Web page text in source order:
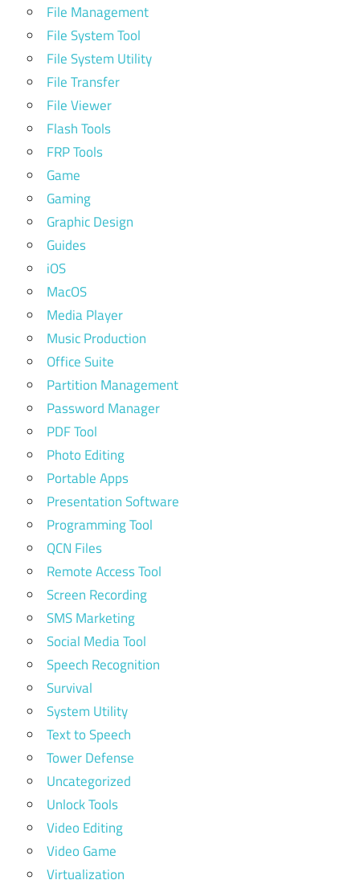
File Management
File System Tool
File System Utility
File Transfer
File Viewer
Flash Tools
FRP Tools
Game
Gaming
Graphic Design
Guides
iOS
MacOS
Media Player
Music Production
Office Suite
Partition Management
Password Manager
PDF Tool
Photo Editing
Portable Apps
Presentation Software
Programming Tool
QCN Files
Remote Access Tool
Screen Recording
SMS Marketing
Social Media Tool
Speech Recognition
Survival
System Utility
Text to Speech
Tower Defense
Uncategorized
Unlock Tools
Video Editing
Video Game
Virtualization